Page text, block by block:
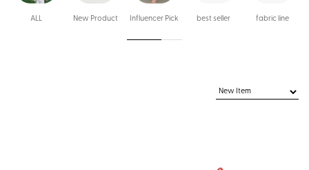
ALL New Product Influencer Pick best seller fabric line